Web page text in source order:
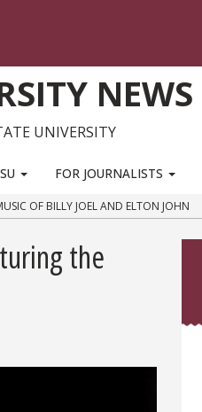
NEWS
UNIVERSITY
FOR JOURNALISTS
OF BILLY JOEL AND ELTON JOHN
the